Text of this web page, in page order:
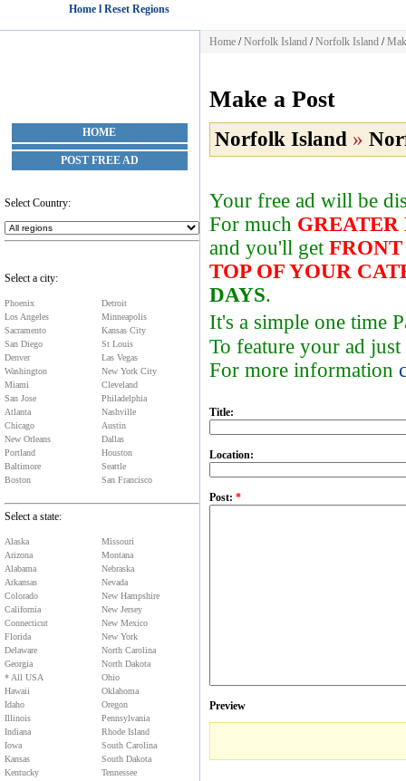
Home l Reset Regions
HOME
POST FREE AD
Select Country:
Select a city:
Phoenix
Los Angeles
Sacramento
San Diego
Denver
Washington
Miami
San Jose
Atlanta
Chicago
New Orleans
Portland
Baltimore
Boston
Detroit
Minneapolis
Kansas City
St Louis
Las Vegas
New York City
Cleveland
Philadelphia
Nashville
Austin
Dallas
Houston
Seattle
San Francisco
Select a state:
Alaska
Arizona
Alabama
Arkansas
Colorado
California
Connecticut
Florida
Delaware
Georgia
* All USA
Hawaii
Idaho
Illinois
Indiana
Iowa
Kansas
Kentucky
Missouri
Montana
Nebraska
Nevada
New Hampshire
New Jersey
New Mexico
New York
North Carolina
North Dakota
Ohio
Oklahoma
Oregon
Pennsylvania
Rhode Island
South Carolina
South Dakota
Tennessee
Home /Norfolk Island /Norfolk Island /
Make a Post
Norfolk Island »
Your free ad will be
For much GREATER
and you'll get FRONT
TOP OF YOUR
DAYS.
It's a simple one time
To feature your ad
For more information
Title:
Location:
Post: *
Preview